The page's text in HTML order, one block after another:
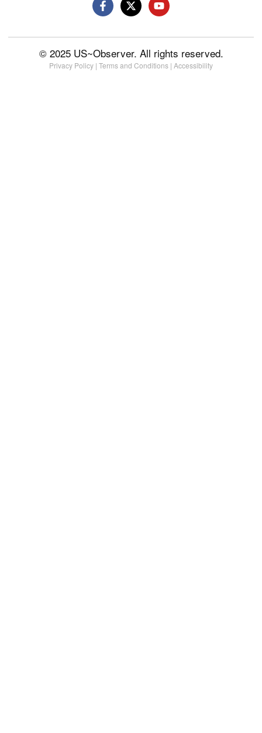
© 2025 US~Observer. All rights reserved.
Privacy Policy | Terms and Conditions | Accessibility